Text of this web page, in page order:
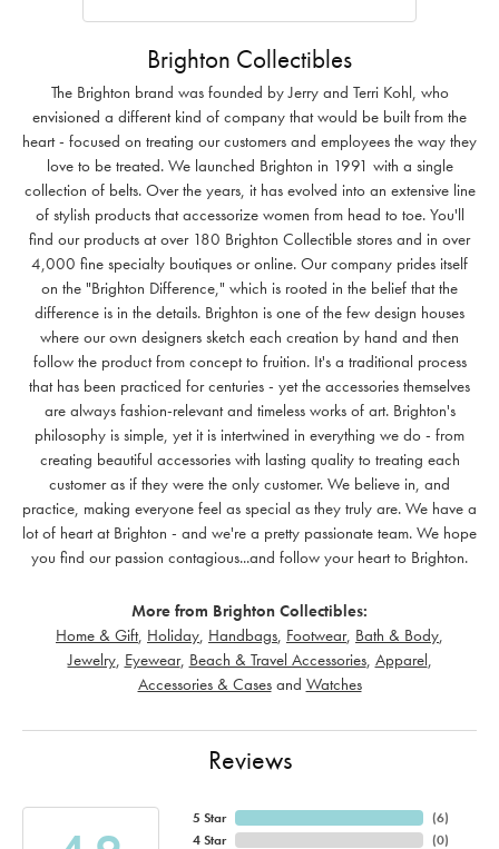
Brighton Collectibles
The Brighton brand was founded by Jerry and Terri Kohl, who
envisioned a different kind of company that would be built from the
heart - focused on treating our customers and employees the way they
love to be treated. We launched Brighton in 1991 with a single
collection of belts. Over the years, it has evolved into an extensive line
of stylish products that accessorize women from head to toe. You'll
find our products at over 180 Brighton Collectible stores and in over
4,000 fine specialty boutiques or online. Our company prides itself
on the "Brighton Difference," which is rooted in the belief that the
difference is in the details. Brighton is one of the few design houses
where our own designers sketch each creation by hand and then
follow the product from concept to fruition. It's a traditional process
that has been practiced for centuries - yet the accessories themselves
are always fashion-relevant and timeless works of art. Brighton's
philosophy is simple, yet it is intertwined in everything we do - from
creating beautiful accessories with lasting quality to treating each
customer as if they were the only customer. We believe in, and
practice, making everyone feel as special as they truly are. We have a
lot of heart at Brighton - and we're a pretty passionate team. We hope
you find our passion contagious...and follow your heart to Brighton.
More from Brighton Collectibles:
Home & Gift, Holiday Handbags Footwear, Bath & Body
Jewelry, Eyewear, Beach & Travel Accessories, Apparel
Accessories & Casesand Watches
Reviews
5 Star
4 Star
(6)
(0)